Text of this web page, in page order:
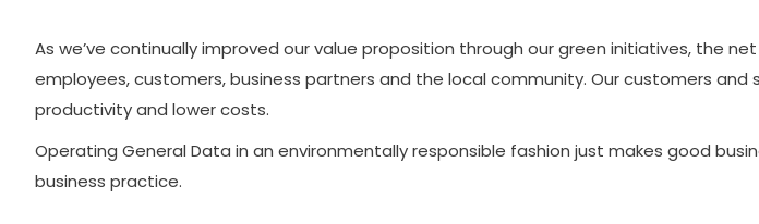
As we’ve continually improved our value proposition through our green initiatives, the
employees, customers, business partners and the local community. Our customers
productivity and lower costs.
Operating General Data in an environmentally responsible fashion just makes good
business practice.